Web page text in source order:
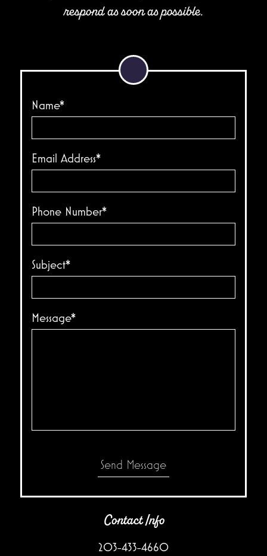
respond as soon as possible.
Name*
Email Address*
Phone Number*
Subject*
Message*
Contact Info
203-433-4660